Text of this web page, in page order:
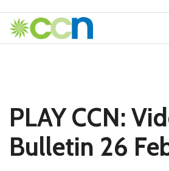
PLAY CCN:
Bulletin 26